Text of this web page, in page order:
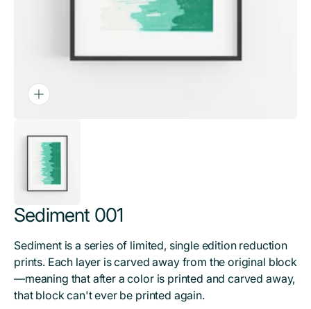
Sediment 001
Sediment is a series of limited, single edition reduction
prints. Each layer is carved away from the original block
—meaning that after a color is printed and carved away,
that block can't ever be printed again.